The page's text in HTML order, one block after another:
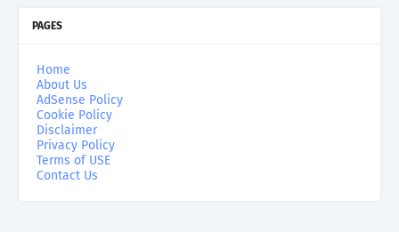
PAGES
Home
About Us
AdSense Policy
Cookie Policy
Disclaimer
Privacy Policy
Terms of USE
Contact Us